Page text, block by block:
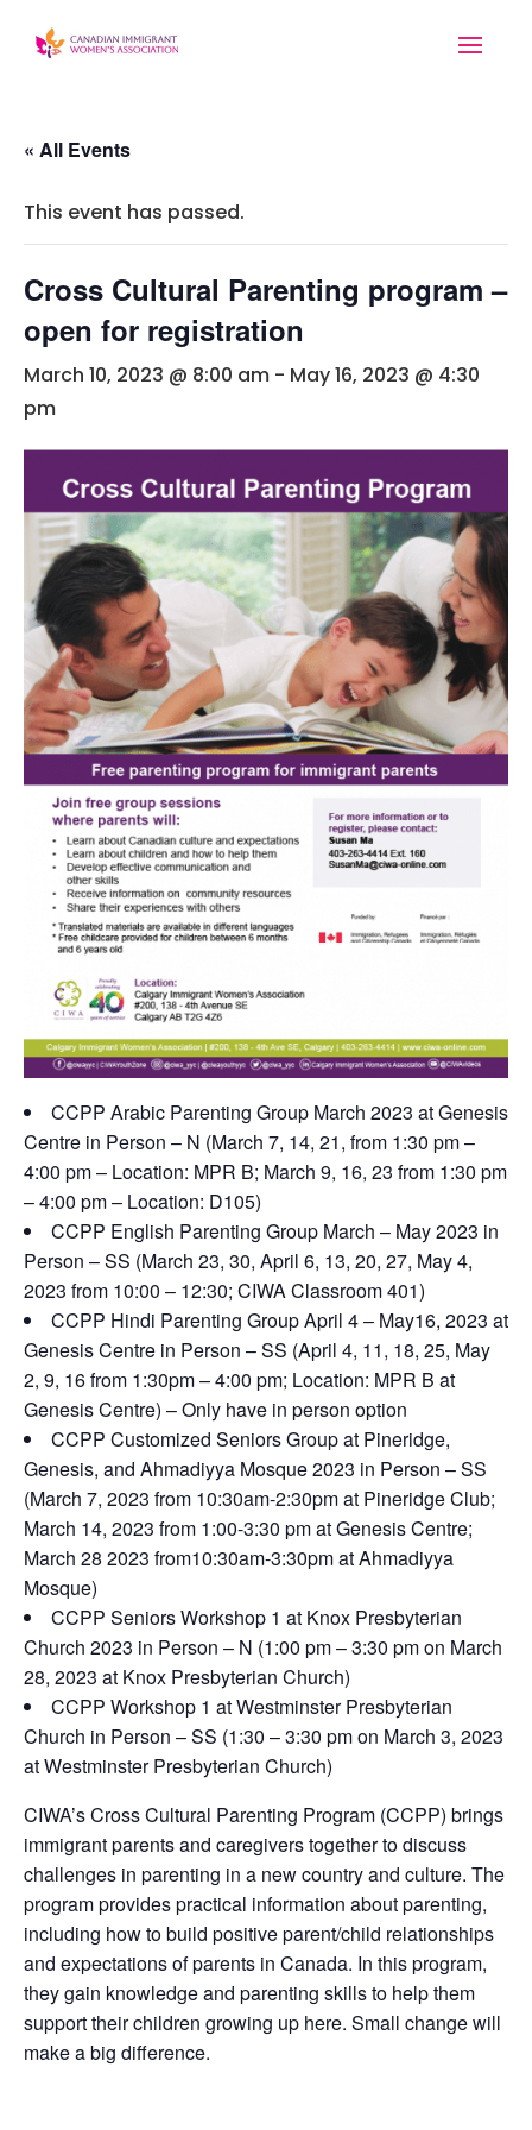
« All Events
This event has passed.
Cross Cultural Parenting program –
open for registration
March 10, 2023 @ 8:00 am - May 16, 2023 @ 4:30
pm
CCPP Arabic Parenting Group March 2023 at Genesis
Centre in Person – N (March 7, 14, 21, from 1:30 pm –
4:00 pm – Location: MPR B; March 9, 16, 23 from 1:30 pm
– 4:00 pm – Location: D105)
CCPP English Parenting Group March – May 2023 in
Person – SS (March 23, 30, April 6, 13, 20, 27, May 4,
2023 from 10:00 – 12:30; CIWA Classroom 401)
CCPP Hindi Parenting Group April 4 – May16, 2023 at
Genesis Centre in Person – SS (April 4, 11, 18, 25, May
2, 9, 16 from 1:30pm – 4:00 pm; Location: MPR B at
Genesis Centre) – Only have in person option
CCPP Customized Seniors Group at Pineridge,
Genesis, and Ahmadiyya Mosque 2023 in Person – SS
(March 7, 2023 from 10:30am-2:30pm at Pineridge Club;
March 14, 2023 from 1:00-3:30 pm at Genesis Centre;
March 28 2023 from10:30am-3:30pm at Ahmadiyya
Mosque)
CCPP Seniors Workshop 1 at Knox Presbyterian
Church 2023 in Person – N (1:00 pm – 3:30 pm on March
28, 2023 at Knox Presbyterian Church)
CCPP Workshop 1 at Westminster Presbyterian
Church in Person – SS (1:30 – 3:30 pm on March 3, 2023
at Westminster Presbyterian Church)
CIWA’s Cross Cultural Parenting Program (CCPP) brings
immigrant parents and caregivers together to discuss
challenges in parenting in a new country and culture. The
program provides practical information about parenting,
including how to build positive parent/child relationships
and expectations of parents in Canada. In this program,
they gain knowledge and parenting skills to help them
support their children growing up here. Small change will
make a big difference.